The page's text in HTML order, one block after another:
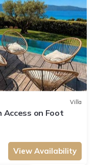
Villa
Access on Foot
View Availability